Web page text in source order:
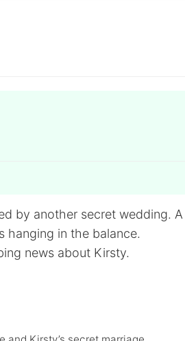
by another secret wedding. A
hanging in the balance.
news about Kirsty.